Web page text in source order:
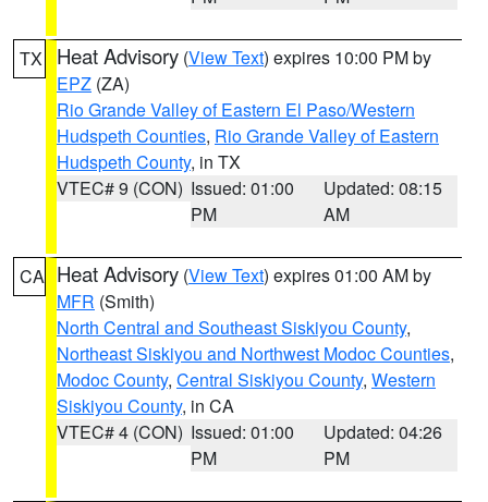
TX Heat Advisory (View Text) expires 10:00 PM by
EPZ (ZA)
Rio Grande Valley of Eastern El Paso/Western
Hudspeth Counties, Rio Grande Valley of Eastern
Hudspeth County, in TX
VTEC# 9 (CON) Issued: 01:00
PM
Updated: 08:15
AM
CA Heat Advisory (View Text) expires 01:00 AM by
MFR (Smith)
North Central and Southeast Siskiyou County,
Northeast Siskiyou and Northwest Modoc Counties,
Modoc County, Central Siskiyou County, Western
Siskiyou County, in CA
VTEC# 4 (CON) Issued: 01:00
PM
Updated: 04:26
PM